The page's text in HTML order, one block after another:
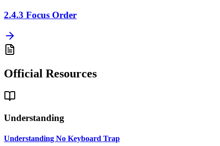
2.4.3 Focus Order
Official Resources
Understanding
Understanding No Keyboard Trap